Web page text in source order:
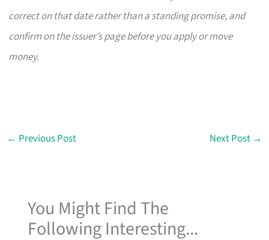
correct on that date rather than a standing promise, and
confirm on the issuer’s page before you apply or move
money.
← Previous Post Next Post →
You Might Find The
Following Interesting...